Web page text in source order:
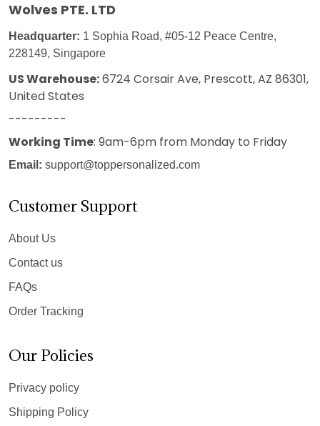
Wolves PTE. LTD
Headquarter: 1 Sophia Road, #05-12 Peace Centre,
228149, Singapore
US Warehouse:6724 Corsair Ave, Prescott, AZ 86301,
United States
---------
Working Time: 9am-6pm from Monday to Friday
Email: support@toppersonalized.com
Customer Support
About Us
Contact us
FAQs
Order Tracking
Our Policies
Privacy policy
Shipping Policy